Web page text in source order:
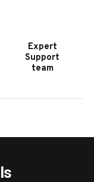
DINING
TABLE
Expert
Support
team